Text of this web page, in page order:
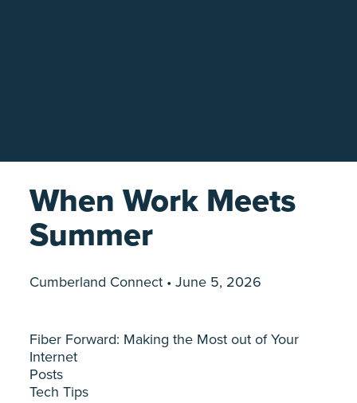
When Work Meets
Summer
Cumberland Connect • June 5, 2026
Fiber Forward: Making the Most out of Your
Internet
Posts
Tech Tips